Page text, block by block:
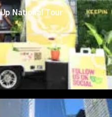
National Tour